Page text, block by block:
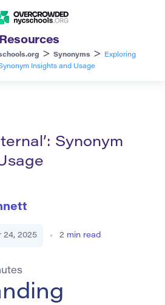
Resources
> Synonyms >
Exploring
Insights and Usage
Synonym
24, 2025 2 min read